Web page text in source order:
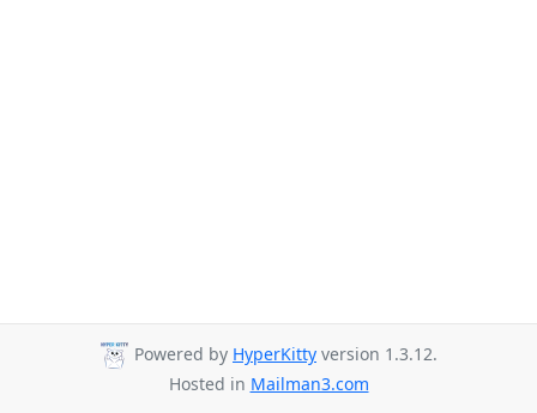
Powered by HyperKitty version 1.3.12.
Hosted in Mailman3.com